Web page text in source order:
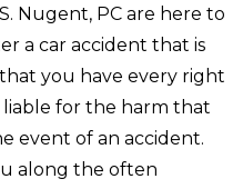
Nugent, PC are here to
a car accident that is
you have every right
for the harm that
event of an accident.
along the often